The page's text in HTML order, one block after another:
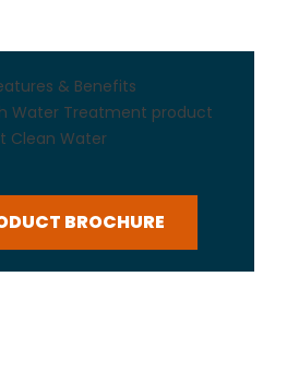
& Benefits
Water Treatment product
Clean Water
BROCHURE